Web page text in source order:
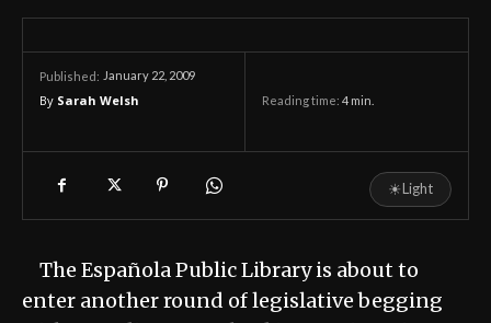
Published: January 22, 2009
By Sarah Welsh Reading time: 4 min.
☀Light
The Española Public Library is about to
enter another round of legislative begging